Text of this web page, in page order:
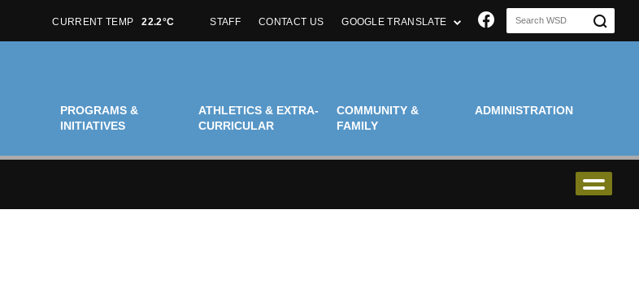
CURRENT TEMP 22.2°C STAFF CONTACT US GOOGLE TRANSLATE Join us on
PROGRAMS &
INITIATIVES
ATHLETICS & EXTRA-
CURRICULAR
COMMUNITY &
FAMILY
ADMINISTRATION